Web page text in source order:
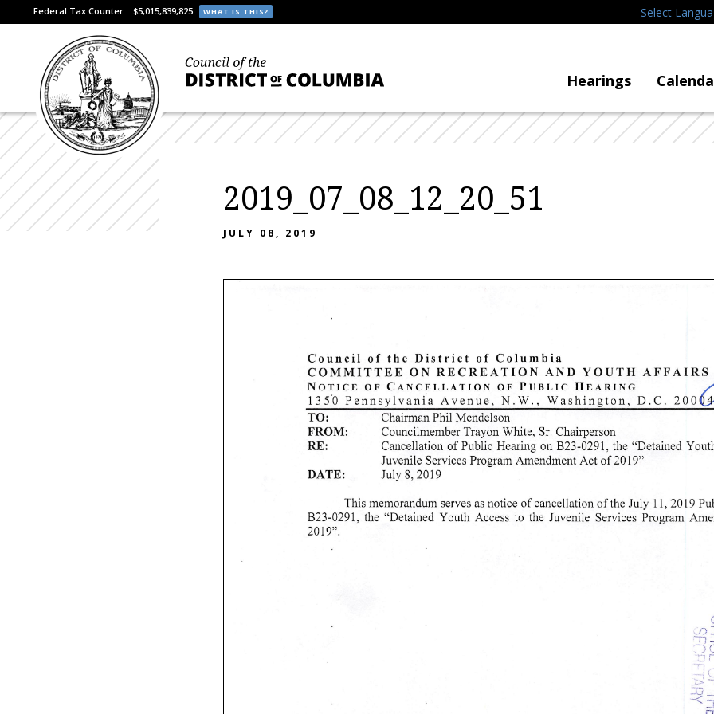
Federal Tax Counter: $5,015,839,825 WHAT IS THIS? Select
Hearings
2019_07_08_12_20_51
JULY 08, 2019
Council of the District of
Columbia
C O M M I T T E E
O N R E C R E A T I O N A N D Y O U T H
A F F A I R S
N o t i c e
o f C a n c e l l a t i o n o f P u b l i c H e a r i n g j
135 0 Pennsylvania Avenue, N.W., Washington, D.C. 20 0^
TO: Chairman Phil Mendelson
FROM: Councilmember Trayon White, Sr. Chairperson
RE: Cancellation of Public Hearing on B23-0291, the "Detained Youth Access to the
Juvenile Services Program Amendment Act of 2019"
D A T E : J u l y 8 , 2 0 1 9
This memorandum serves as notice of cancellation of the July 11, 2019
B23-0291, the "Detained Youth Access to the Juvenile Services Program
2019".